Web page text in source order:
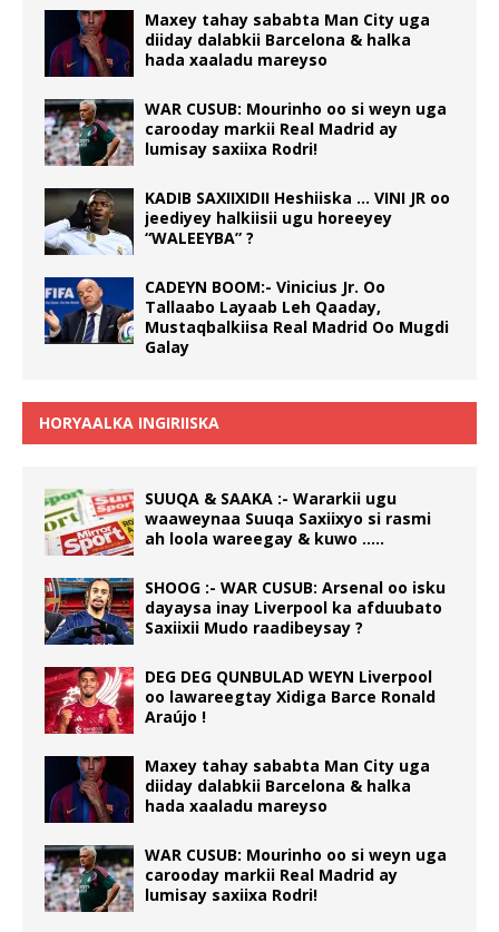
Maxey tahay sababta Man City uga
diiday dalabkii Barcelona & halka
hada xaaladu mareyso
WAR CUSUB: Mourinho oo si weyn uga
carooday markii Real Madrid ay
lumisay saxiixa Rodri!
KADIB SAXIIXIDII Heshiiska … VINI JR oo
jeediyey halkiisii ugu horeeyey
“WALEEYBA” ?
CADEYN BOOM:- Vinicius Jr. Oo
Tallaabo Layaab Leh Qaaday,
Mustaqbalkiisa Real Madrid Oo Mugdi
Galay
HORYAALKA INGIRIISKA
SUUQA & SAAKA :- Wararkii ugu
waaweynaa Suuqa Saxiixyo si rasmi
ah loola wareegay & kuwo …..
SHOOG :- WAR CUSUB: Arsenal oo isku
dayaysa inay Liverpool ka afduubato
Saxiixii Mudo raadibeysay ?
DEG DEG QUNBULAD WEYN Liverpool
oo lawareegtay Xidiga Barce Ronald
Araújo !
Maxey tahay sababta Man City uga
diiday dalabkii Barcelona & halka
hada xaaladu mareyso
WAR CUSUB: Mourinho oo si weyn uga
carooday markii Real Madrid ay
lumisay saxiixa Rodri!